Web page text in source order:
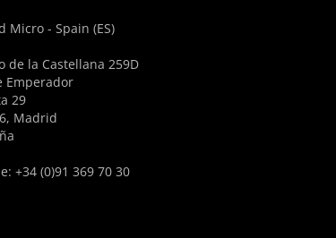
Micro - Spain (ES)
de la Castellana 259D
Emperador
29
Madrid
+34 (0)91 369 70 30